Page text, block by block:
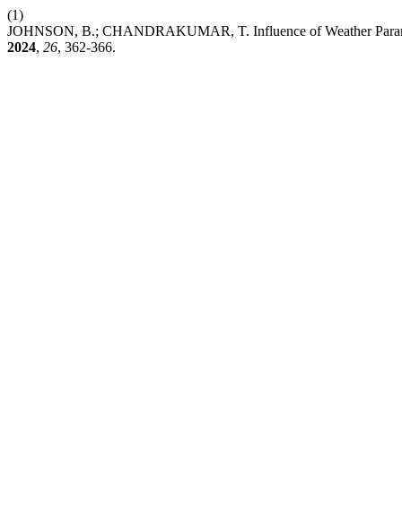
(1)
JOHNSON, B.; CHANDRAKUMAR, T. Influence of Weather
2024, 26, 362-366.